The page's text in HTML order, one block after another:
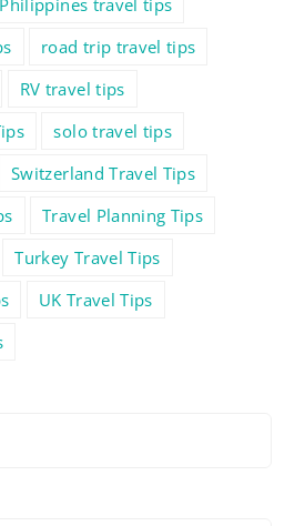
Philippines travel tips
road trip travel tips
RV travel tips
solo travel tips
Switzerland Travel Tips
Travel Planning Tips
Turkey Travel Tips
UK Travel Tips